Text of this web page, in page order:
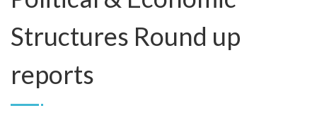
Structures Round up
reports